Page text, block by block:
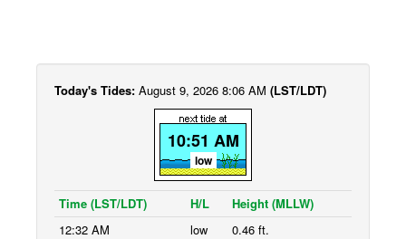
Today's Tides: August 9, 2026 8:06 AM (LST/LDT)
10:51 AM
low
Time (LST/LDT) H/L
Height (MLLW)
12:32 AM
low
0.46 ft.